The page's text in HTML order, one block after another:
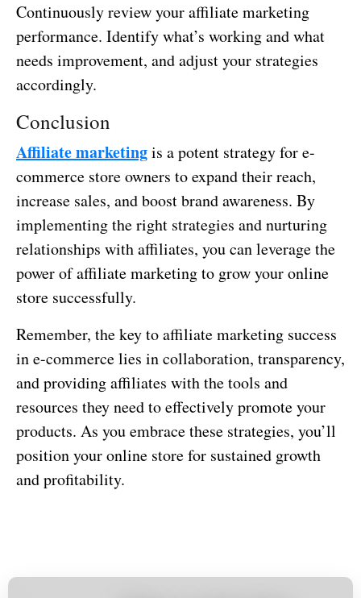
Continuously review your affiliate marketing
performance. Identify what’s working and what
needs improvement, and adjust your strategies
accordingly.
Conclusion
Affiliate marketingis a potent strategy for e-
commerce store owners to expand their reach,
increase sales, and boost brand awareness. By
implementing the right strategies and nurturing
relationships with affiliates, you can leverage the
power of affiliate marketing to grow your online
store successfully.
Remember, the key to affiliate marketing success
in e-commerce lies in collaboration, transparency,
and providing affiliates with the tools and
resources they need to effectively promote your
products. As you embrace these strategies, you’ll
position your online store for sustained growth
and profitability.